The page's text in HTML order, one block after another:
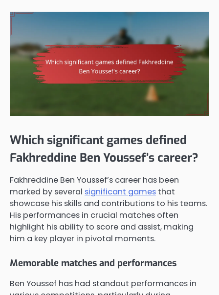
Which significant games defined
Fakhreddine Ben Youssef’s career?
Fakhreddine Ben Youssef’s career has been
marked by several significant games that
showcase his skills and contributions to his teams.
His performances in crucial matches often
highlight his ability to score and assist, making
him a key player in pivotal moments.
Memorable matches and performances
Ben Youssef has had standout performances in